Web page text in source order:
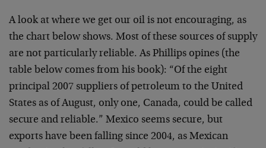
A look at where we get our oil is not encouraging, as
the chart below shows. Most of these sources of supply
are not particularly reliable. As Phillips opines (the
table below comes from his book): “Of the eight
principal 2007 suppliers of petroleum to the United
States as of August, only one, Canada, could be called
secure and reliable.” Mexico seems secure, but
exports have been falling since 2004, as Mexican